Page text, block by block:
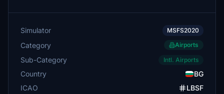
Simulator MSFS2020
Category Airports
Sub-Category Intl. Airports
Country
BG
ICAO
LBSF